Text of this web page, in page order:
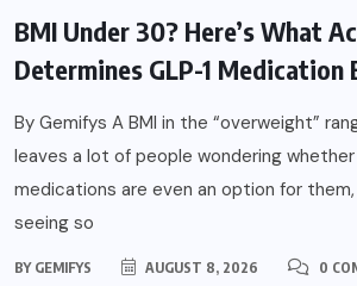
BMI Under 30? Here’s What
Determines GLP-1
By Gemifys A BMI in the “overweight”
leaves a lot of people wondering whether
medications are even an option for
seeing so
BY GEMIFYS AUGUST 8, 2026 0